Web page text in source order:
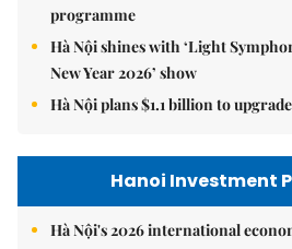
programme
Hà Nội shines with ‘Light
New Year 2026’ show
Hà Nội plans $1.1 billion to
Hanoi Investment
Hà Nội's 2026 international